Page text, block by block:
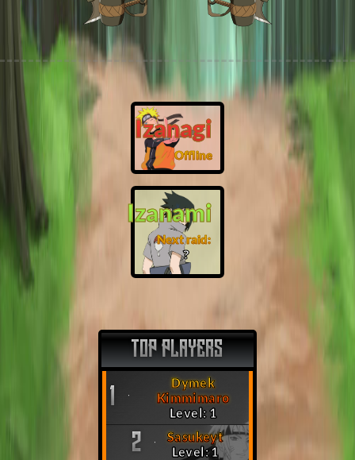
Izanagi
Offline
Izanami
Next raid:
❓
TOP PLAYERS
1
Dymek
Kimmimaro
Level: 1
2
Sasukeyt
Level: 1